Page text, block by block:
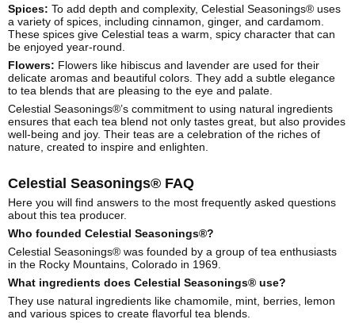
Spices: To add depth and complexity, Celestial Seasonings® uses
a variety of spices, including cinnamon, ginger, and cardamom.
These spices give Celestial teas a warm, spicy character that can
be enjoyed year-round.
Flowers: Flowers like hibiscus and lavender are used for their
delicate aromas and beautiful colors. They add a subtle elegance
to tea blends that are pleasing to the eye and palate.
Celestial Seasonings®’s commitment to using natural ingredients
ensures that each tea blend not only tastes great, but also provides
well-being and joy. Their teas are a celebration of the riches of
nature, created to inspire and enlighten.
Celestial Seasonings® FAQ
Here you will find answers to the most frequently asked questions
about this tea producer.
Who founded Celestial Seasonings®?
Celestial Seasonings® was founded by a group of tea enthusiasts
in the Rocky Mountains, Colorado in 1969.
What ingredients does Celestial Seasonings® use?
They use natural ingredients like chamomile, mint, berries, lemon
and various spices to create flavorful tea blends.